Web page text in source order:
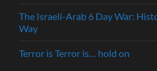
The Israeli-Arab 6 Day War:
Way
Terror is Terror is… hold on